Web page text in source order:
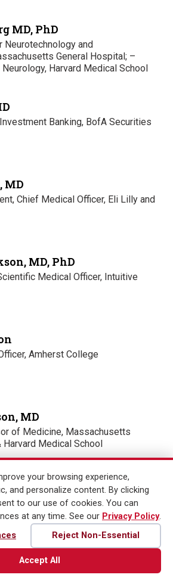
MD, PhD
Neurotechnology and
General Hospital; –
Harvard Medical School
Banking, BofA Securities
MD
Chief Medical Officer, Eli Lilly and
MD, PhD
Medical Officer, Intuitive
Amherst College
MD
of Medicine, Massachusetts
Harvard Medical School
Fidelity Investments
your browsing experience,
and personalize content. By clicking
to our use of cookies. You can
at any time. See our Privacy Policy.
Reject Non-Essential
Accept All